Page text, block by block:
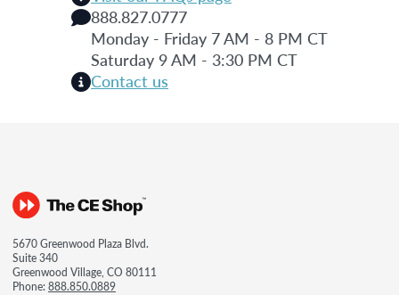
888.827.0777
Monday - Friday 7 AM - 8 PM CT
Saturday 9 AM - 3:30 PM CT
Contact us
5670 Greenwood Plaza Blvd.
Suite 340
Greenwood Village, CO 80111
Phone:888.850.0889